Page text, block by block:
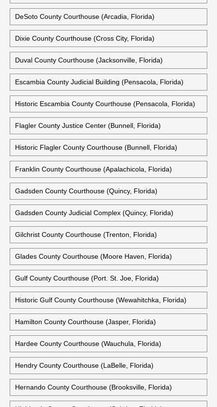
DeSoto County Courthouse (Arcadia, Florida)
Dixie County Courthouse (Cross City, Florida)
Duval County Courthouse (Jacksonville, Florida)
Escambia County Judicial Building (Pensacola, Florida)
Historic Escambia County Courthouse (Pensacola, Florida)
Flagler County Justice Center (Bunnell, Florida)
Historic Flagler County Courthouse (Bunnell, Florida)
Franklin County Courthouse (Apalachicola, Florida)
Gadsden County Courthouse (Quincy, Florida)
Gadsden County Judicial Complex (Quincy, Florida)
Gilchrist County Courthouse (Trenton, Florida)
Glades County Courthouse (Moore Haven, Florida)
Gulf County Courthouse (Port. St. Joe, Florida)
Historic Gulf County Courthouse (Wewahitchka, Florida)
Hamilton County Courthouse (Jasper, Florida)
Hardee County Courthouse (Wauchula, Florida)
Hendry County Courthouse (LaBelle, Florida)
Hernando County Courthouse (Brooksville, Florida)